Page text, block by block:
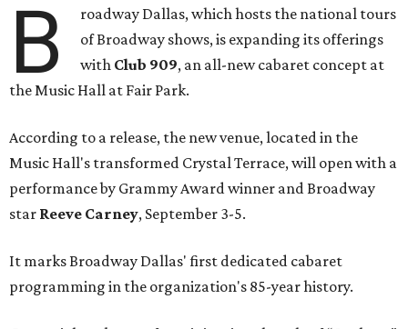
B
roadway Dallas, which hosts the national tours
of Broadway shows, is expanding its offerings
with Club 909, an all-new cabaret concept at
the Music Hall at Fair Park.
According to a release, the new venue, located in the
Music Hall's transformed Crystal Terrace, will open with a
performance by Grammy Award winner and Broadway
star Reeve Carney, September 3-5.
It marks Broadway Dallas' first dedicated cabaret
programming in the organization's 85-year history.